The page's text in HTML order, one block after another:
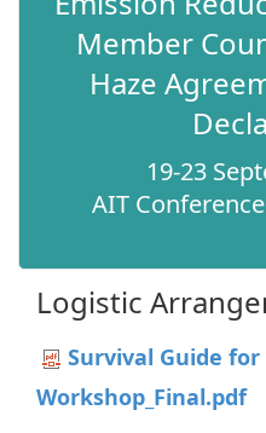
Member
Haze
19-23
AIT
Logistic
Survival Guide for
Workshop_Final.pdf